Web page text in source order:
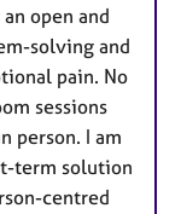
open and
solving and
pain. No
sessions
person. I am
term solution
centred